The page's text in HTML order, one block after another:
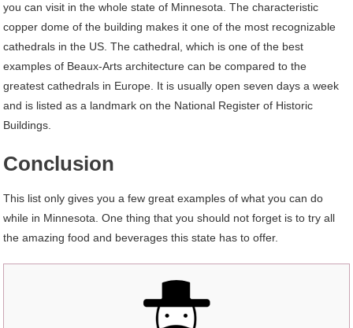
you can visit in the whole state of Minnesota. The characteristic
copper dome of the building makes it one of the most recognizable
cathedrals in the US. The cathedral, which is one of the best
examples of Beaux-Arts architecture can be compared to the
greatest cathedrals in Europe. It is usually open seven days a week
and is listed as a landmark on the National Register of Historic
Buildings.
Conclusion
This list only gives you a few great examples of what you can do
while in Minnesota. One thing that you should not forget is to try all
the amazing food and beverages this state has to offer.